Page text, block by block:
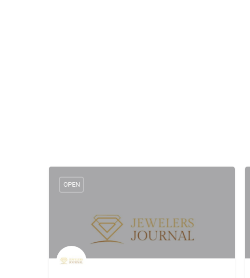
OPEN